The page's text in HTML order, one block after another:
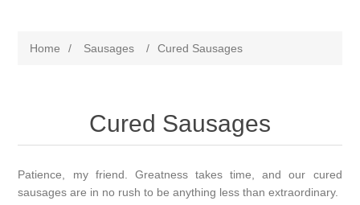
Home / Sausages / Cured Sausages
Cured Sausages
Patience, my friend. Greatness takes time, and our cured
sausages are in no rush to be anything less than extraordinary.